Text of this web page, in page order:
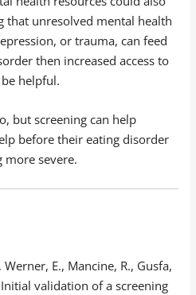
that unresolved mental health
or trauma, can feed
then increased access to
helpful.
but screening can help
before their eating disorder
more severe.
E., Mancine, R., Gusfa,
validation of a screening